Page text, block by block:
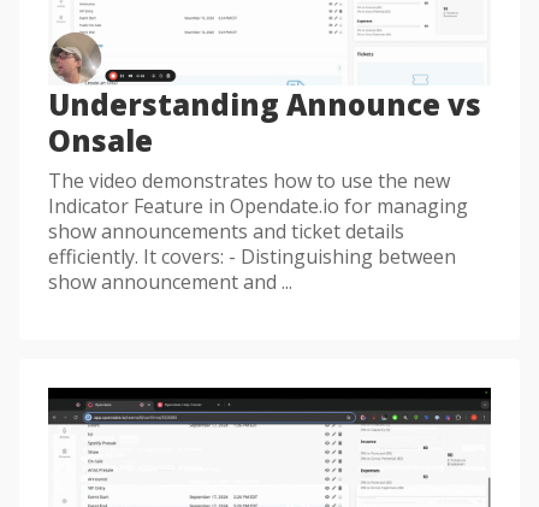
Understanding Announce vs
Onsale
The video demonstrates how to use the new
Indicator Feature in Opendate.io for managing
show announcements and ticket details
efficiently. It covers: - Distinguishing between
show announcement and ...